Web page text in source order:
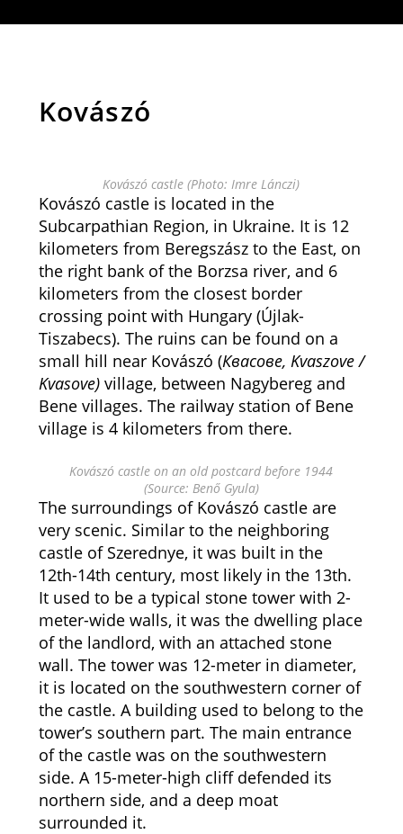
Kovászó
Kovászó castle (Photo: Imre Lánczi)
Kovászó castle is located in the
Subcarpathian Region, in Ukraine. It is 12
kilometers from Beregszász to the East, on
the right bank of the Borzsa river, and 6
kilometers from the closest border
crossing point with Hungary (Újlak-
Tiszabecs). The ruins can be found on a
small hill near Kovászó (Квасове, Kvaszove /
Kvasove) village, between Nagybereg and
Bene villages. The railway station of Bene
village is 4 kilometers from there.
Kovászó castle on an old postcard before 1944
(Source: Benő Gyula)
The surroundings of Kovászó castle are
very scenic. Similar to the neighboring
castle of Szerednye, it was built in the
12th-14th century, most likely in the 13th.
It used to be a typical stone tower with 2-
meter-wide walls, it was the dwelling place
of the landlord, with an attached stone
wall. The tower was 12-meter in diameter,
it is located on the southwestern corner of
the castle. A building used to belong to the
tower’s southern part. The main entrance
of the castle was on the southwestern
side. A 15-meter-high cliff defended its
northern side, and a deep moat
surrounded it.